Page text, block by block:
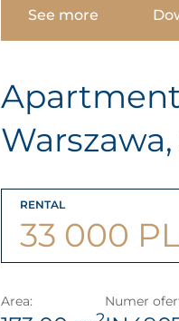
See more
Apartment
RENTAL
33 000
Area: Numer